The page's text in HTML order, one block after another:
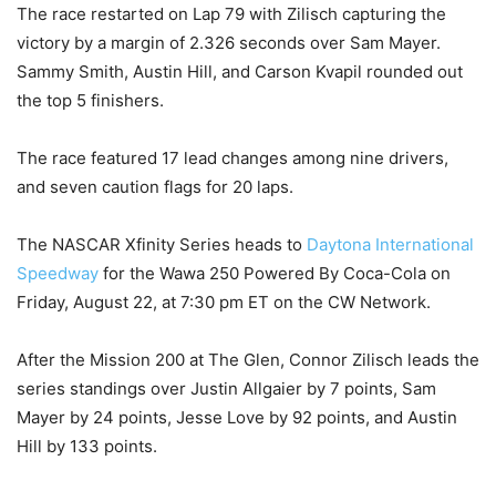
The race restarted on Lap 79 with Zilisch capturing the
victory by a margin of 2.326 seconds over Sam Mayer.
Sammy Smith, Austin Hill, and Carson Kvapil rounded out
the top 5 finishers.
The race featured 17 lead changes among nine drivers,
and seven caution flags for 20 laps.
The NASCAR Xfinity Series heads to Daytona International
Speedway for the Wawa 250 Powered By Coca-Cola on
Friday, August 22, at 7:30 pm ET on the CW Network.
After the Mission 200 at The Glen, Connor Zilisch leads the
series standings over Justin Allgaier by 7 points, Sam
Mayer by 24 points, Jesse Love by 92 points, and Austin
Hill by 133 points.